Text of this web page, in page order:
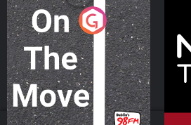
On The Move
Podcast Series